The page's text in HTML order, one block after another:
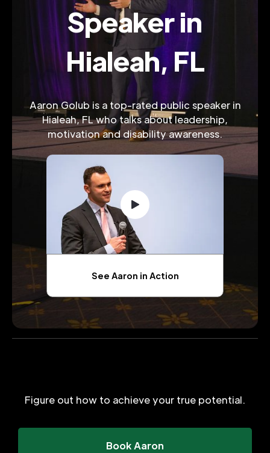
Speaker in
Hialeah, FL
Aaron Golub is a top-rated public speaker in
Hialeah, FL who talks about leadership,
motivation and disability awareness.
See Aaron in Action
Figure out how to achieve your true potential.
Book Aaron